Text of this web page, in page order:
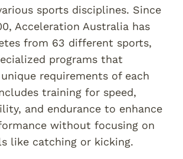
sports disciplines. Since
Acceleration Australia has
from 63 different sports,
programs that
requirements of each
training for speed,
and endurance to enhance
without focusing on
like catching or kicking.